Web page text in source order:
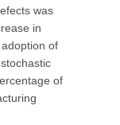
was
in
of
of